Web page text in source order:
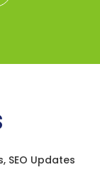
SEO Updates